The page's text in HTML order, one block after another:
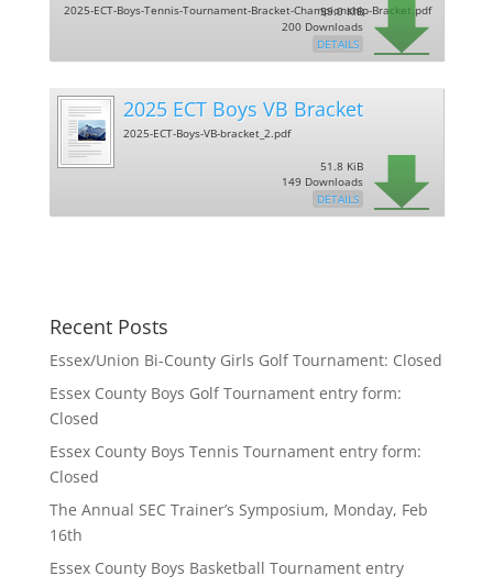
2025-ECT-Boys-Tennis-Tournament-Bracket-Championship-Bracket.pdf
59.0 KiB
200 Downloads
DETAILS
2025 ECT Boys VB Bracket
2025-ECT-Boys-VB-bracket_2.pdf
51.8 KiB
149 Downloads
DETAILS
Recent Posts
Essex/Union Bi-County Girls Golf Tournament: Closed
Essex County Boys Golf Tournament entry form:
Closed
Essex County Boys Tennis Tournament entry form:
Closed
The Annual SEC Trainer’s Symposium, Monday, Feb
16th
Essex County Boys Basketball Tournament entry